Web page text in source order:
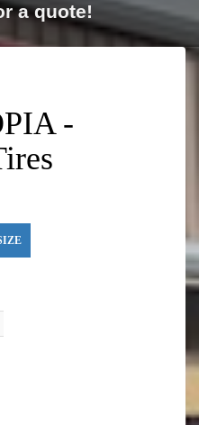
a quote!
-